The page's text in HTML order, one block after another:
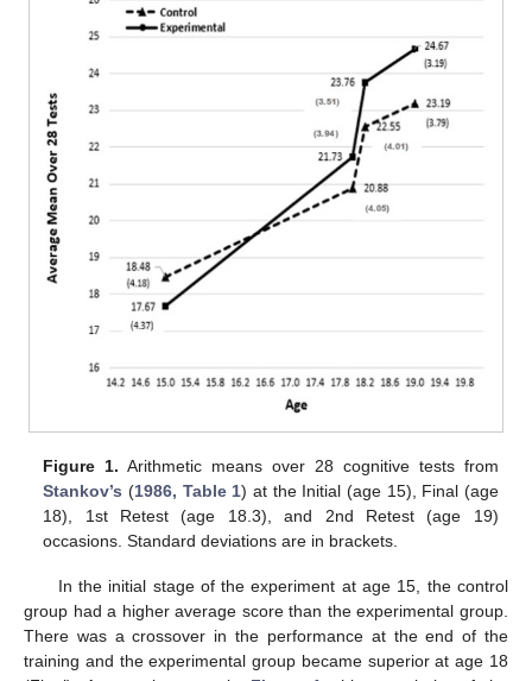
Figure 1. Arithmetic means over 28 cognitive tests from
Stankov’s (1986, Table 1) at the Initial (age 15), Final (age
18), 1st Retest (age 18.3), and 2nd Retest (age 19)
occasions. Standard deviations are in brackets.
In the initial stage of the experiment at age 15, the control
group had a higher average score than the experimental group.
There was a crossover in the performance at the end of the
training and the experimental group became superior at age 18